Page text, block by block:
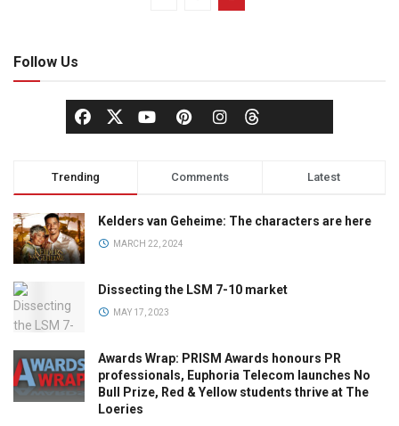
Follow Us
Trending Comments Latest
Kelders van Geheime: The characters are here
MARCH 22, 2024
Dissecting the LSM 7-10 market
MAY 17, 2023
Awards Wrap: PRISM Awards honours PR
professionals, Euphoria Telecom launches No
Bull Prize, Red & Yellow students thrive at The
Loeries